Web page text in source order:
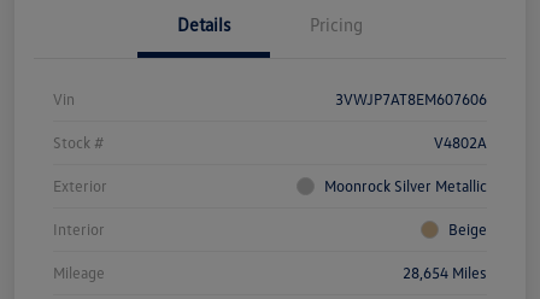
Details Pricing
Vin 3VWJP7AT8EM607606
Stock # V4802A
Exterior Moonrock Silver Metallic
Interior Beige
Mileage 28,654 Miles